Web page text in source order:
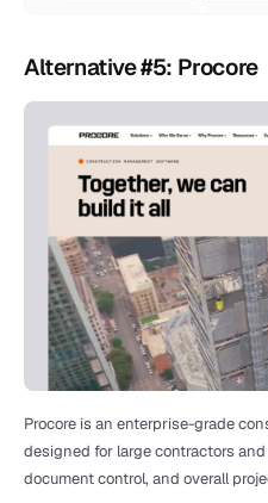
Alternative #5: Procore
Procore is an enterprise-grade
designed for large contractors
document control, and overall